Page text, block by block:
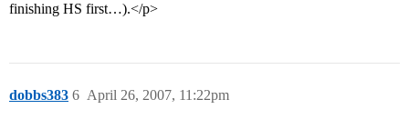
finishing HS first…).</p>
dobbs383 April 26, 2007, 11:22pm
6